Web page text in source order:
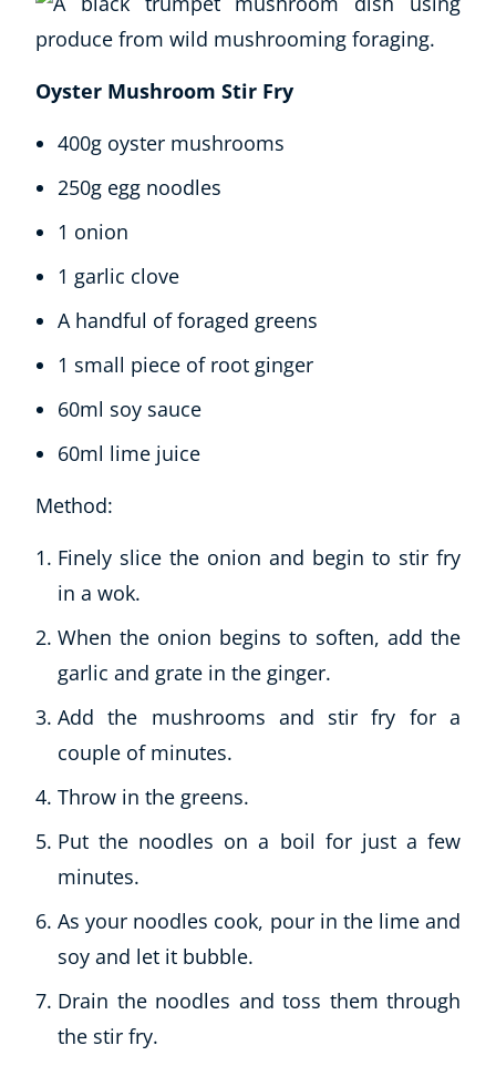
Oyster Mushroom Stir Fry
400g oyster mushrooms
250g egg noodles
1 onion
1 garlic clove
A handful of foraged greens
1 small piece of root ginger
60ml soy sauce
60ml lime juice
Method:
Finely slice the onion and begin to stir fry
in a wok.
When the onion begins to soften, add the
garlic and grate in the ginger.
Add the mushrooms and stir fry for a
couple of minutes.
Throw in the greens.
Put the noodles on a boil for just a few
minutes.
As your noodles cook, pour in the lime and
soy and let it bubble.
Drain the noodles and toss them through
the stir fry.